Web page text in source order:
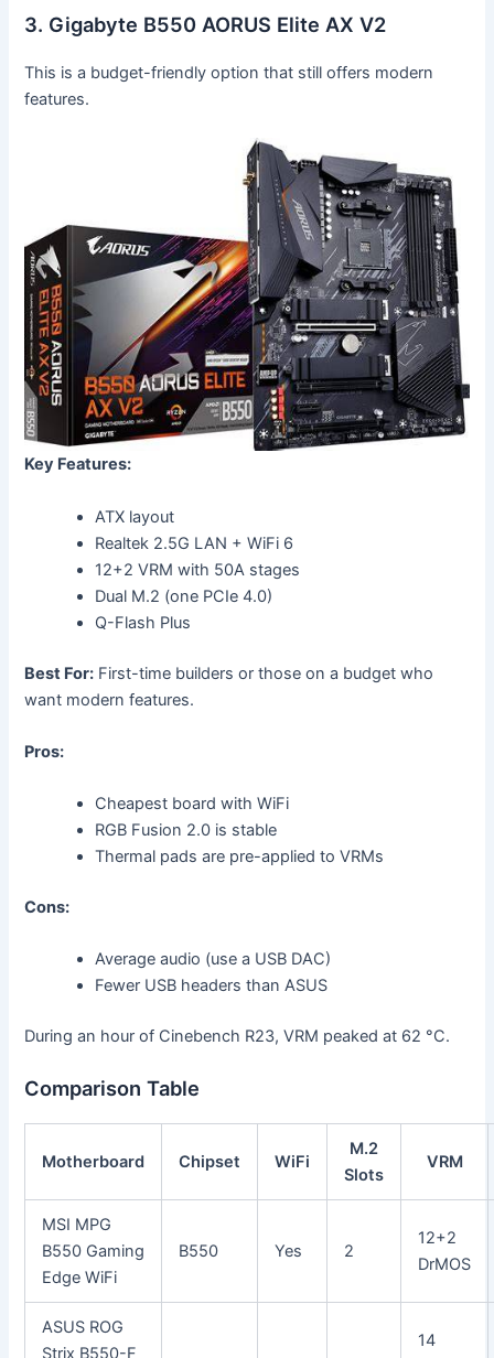
3. Gigabyte B550 AORUS Elite AX V2
This is a budget-friendly option that still offers modern
features.
Key Features:
ATX layout
Realtek 2.5G LAN + WiFi 6
12+2 VRM with 50A stages
Dual M.2 (one PCIe 4.0)
Q-Flash Plus
Best For: First-time builders or those on a budget who
want modern features.
Pros:
Cheapest board with WiFi
RGB Fusion 2.0 is stable
Thermal pads are pre-applied to VRMs
Cons:
Average audio (use a USB DAC)
Fewer USB headers than ASUS
During an hour of Cinebench R23, VRM peaked at 62 °C.
Comparison Table
Motherboard Chipset WiFi
M.2
Slots
VRM
MSI MPG
B550 Gaming
Edge WiFi
B550 Yes 2
12+2
DrMOS
ASUS ROG
Strix B550-F
14